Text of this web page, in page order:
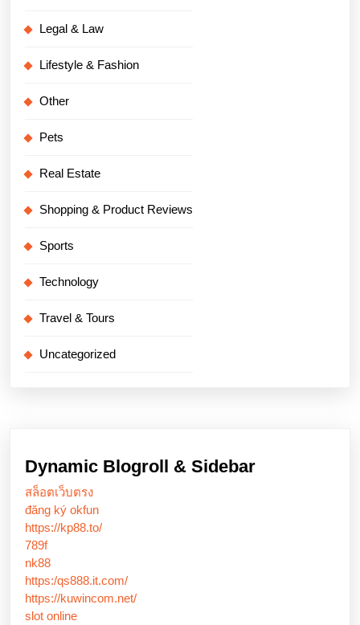
Legal & Law
Lifestyle & Fashion
Other
Pets
Real Estate
Shopping & Product Reviews
Sports
Technology
Travel & Tours
Uncategorized
Dynamic Blogroll & Sidebar
สล็อตเว็บตรง
đăng ký okfun
https://kp88.to/
789f
nk88
https:/qs888.it.com/
https://kuwincom.net/
slot online